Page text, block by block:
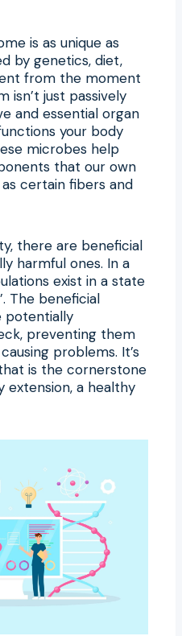
is as unique as
by genetics, diet,
from the moment
isn’t just passively
and essential organ
your body
microbes help
that our own
certain fibers and
there are beneficial
harmful ones. In a
exist in a state
The beneficial
potentially
preventing them
problems. It’s
is the cornerstone
extension, a healthy